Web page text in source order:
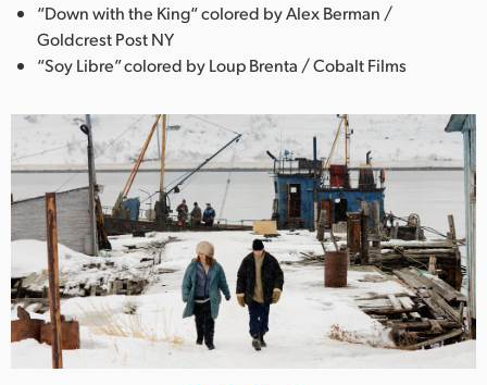
“Down with the King“ colored by Alex Berman /
Goldcrest Post NY
“Soy Libre” colored by Loup Brenta / Cobalt Films